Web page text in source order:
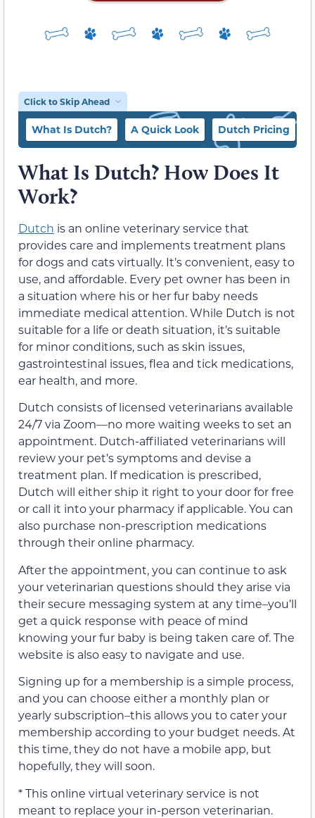
Click to Skip Ahead
What Is Dutch? A Quick Look Dutch Pricing
What Is Dutch? How Does It
Work?
Dutch is an online veterinary service that
provides care and implements treatment plans
for dogs and cats virtually. It’s convenient, easy to
use, and affordable. Every pet owner has been in
a situation where his or her fur baby needs
immediate medical attention. While Dutch is not
suitable for a life or death situation, it’s suitable
for minor conditions, such as skin issues,
gastrointestinal issues, flea and tick medications,
ear health, and more.
Dutch consists of licensed veterinarians available
24/7 via Zoom—no more waiting weeks to set an
appointment. Dutch-affiliated veterinarians will
review your pet’s symptoms and devise a
treatment plan. If medication is prescribed,
Dutch will either ship it right to your door for free
or call it into your pharmacy if applicable. You can
also purchase non-prescription medications
through their online pharmacy.
After the appointment, you can continue to ask
your veterinarian questions should they arise via
their secure messaging system at any time–you’ll
get a quick response with peace of mind
knowing your fur baby is being taken care of. The
website is also easy to navigate and use.
Signing up for a membership is a simple process,
and you can choose either a monthly plan or
yearly subscription–this allows you to cater your
membership according to your budget needs. At
this time, they do not have a mobile app, but
hopefully, they will soon.
* This online virtual veterinary service is not
meant to replace your in-person veterinarian.